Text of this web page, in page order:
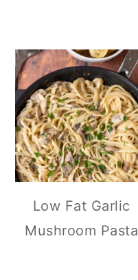
Low Fat Garlic
Mushroom Pasta